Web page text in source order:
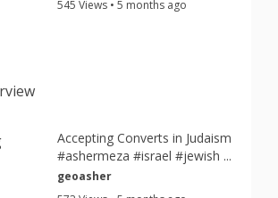
545 Views • 5 months ago
Accepting Converts in Judaism
#ashermeza #israel #jewish ...
geoasher